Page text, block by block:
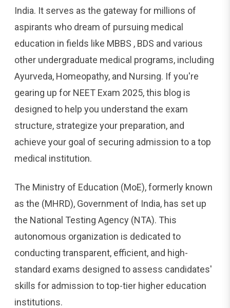
India. It serves as the gateway for millions of
aspirants who dream of pursuing medical
education in fields like MBBS , BDS and various
other undergraduate medical programs, including
Ayurveda, Homeopathy, and Nursing. If you're
gearing up for NEET Exam 2025, this blog is
designed to help you understand the exam
structure, strategize your preparation, and
achieve your goal of securing admission to a top
medical institution.
The Ministry of Education (MoE), formerly known
as the (MHRD), Government of India, has set up
the National Testing Agency (NTA). This
autonomous organization is dedicated to
conducting transparent, efficient, and high-
standard exams designed to assess candidates'
skills for admission to top-tier higher education
institutions.